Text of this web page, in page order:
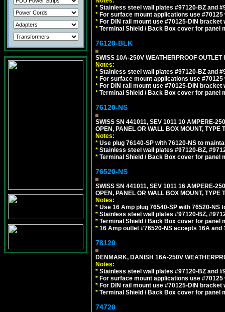
* Stainless steel wall plates #97120-BZ and
* For surface mount applications use #70125
* For DIN rail mount use #70125-DIN bracket
* Terminal Shield / Back Box cover for panel
76120-BLK
SWISS 10A-250V WEATHERPROOF
Notes:
* Stainless steel wall plates #97120-BZ and
* For surface mount applications use #70125
* For DIN rail mount use #70125-DIN bracket
* Terminal Shield / Back Box cover for panel
76120-NS
SWISS SN 441011, SEV 1011 10 AMPERE-
OPEN, PANEL OR WALL BOX MOUNT,
Notes:
* Use plug 76140-SP with 76120-NS to
* Stainless steel wall plates #97120-BZ,
* Terminal Shield / Back Box cover for panel
76520-NS
SWISS SN 441011, SEV 1011 16 AMPERE-
OPEN, PANEL OR WALL BOX MOUNT,
Notes:
* Use 16 Amp plug 76540-SP with 76520-NS
* Stainless steel wall plates #97120-BZ,
* Terminal Shield / Back Box cover for panel
* 16 Amp outlet #76520-NS accepts 16A and
78120
DENMARK, DANISH 16A-250V
Notes:
* Stainless steel wall plates #97120-BZ and
* For surface mount applications use #70125
* For DIN rail mount use #70125-DIN bracket
* Terminal Shield / Back Box cover for panel
74720